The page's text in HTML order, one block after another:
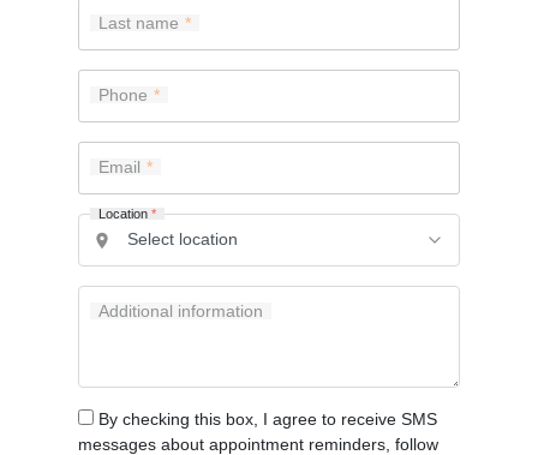
Last name
Phone
Email
Location*
Additional information
By checking this box, I agree to receive SMS
messages about appointment reminders, follow